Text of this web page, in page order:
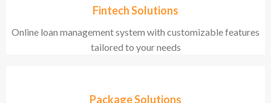
Fintech Solutions
Online loan management system with customizable features
tailored to your needs
Package Solutions